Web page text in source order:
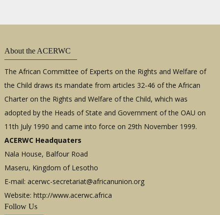
About the ACERWC
The African Committee of Experts on the Rights and Welfare of
the Child draws its mandate from articles 32-46 of the African
Charter on the Rights and Welfare of the Child, which was
adopted by the Heads of State and Government of the OAU on
11th July 1990 and came into force on 29th November 1999.
ACERWC Headquaters
Nala House, Balfour Road
Maseru, Kingdom of Lesotho
E-mail: acerwc-secretariat@africanunion.org
Website: http://www.acerwc.africa
Follow Us